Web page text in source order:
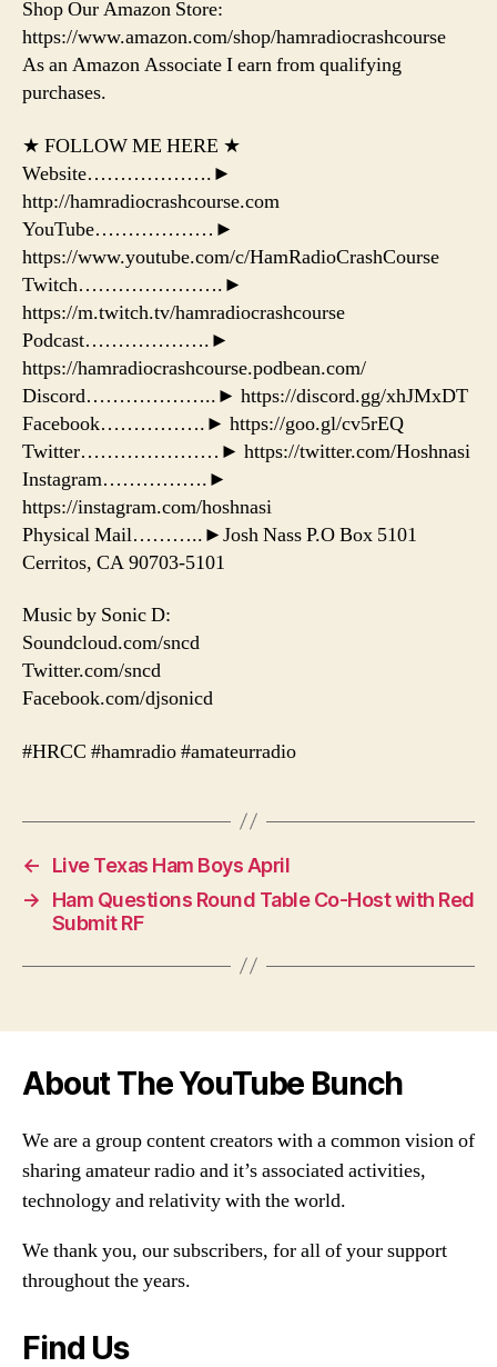
Shop Our Amazon Store:
https://www.amazon.com/shop/hamradiocrashcourse
As an Amazon Associate I earn from qualifying
purchases.
★ FOLLOW ME HERE ★
Website……………….►
http://hamradiocrashcourse.com
YouTube………………►
https://www.youtube.com/c/HamRadioCrashCourse
Twitch………………….►
https://m.twitch.tv/hamradiocrashcourse
Podcast……………….►
https://hamradiocrashcourse.podbean.com/
Discord………………..► https://discord.gg/xhJMxDT
Facebook…………….► https://goo.gl/cv5rEQ
Twitter…………………► https://twitter.com/Hoshnasi
Instagram…………….►
https://instagram.com/hoshnasi
Physical Mail………..►Josh Nass P.O Box 5101
Cerritos, CA 90703-5101
Music by Sonic D:
Soundcloud.com/sncd
Twitter.com/sncd
Facebook.com/djsonicd
#HRCC #hamradio #amateurradio
←
Live Texas Ham Boys April
→
Ham Questions Round Table Co-Host with Red
Submit RF
About The YouTube Bunch
We are a group content creators with a common vision of
sharing amateur radio and it’s associated activities,
technology and relativity with the world.
We thank you, our subscribers, for all of your support
throughout the years.
Find Us